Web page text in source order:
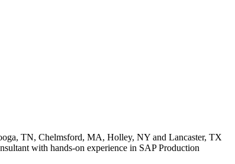
TN, Chelmsford, MA, Holley, NY and Lancaster, TX
with hands-on experience in SAP Production